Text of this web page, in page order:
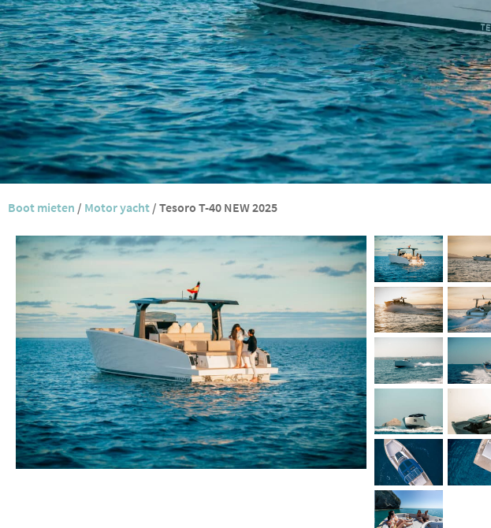
Boot mieten / Motor yacht / Tesoro T-40 NEW 2025